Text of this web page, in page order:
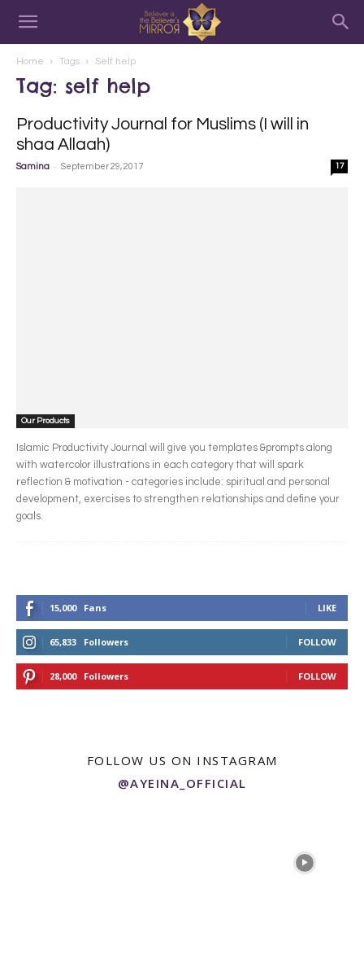
Home Tags Self help
Tag: self help
Productivity Journal for Muslims (I will in
shaa Allaah)
Samina - September 29, 2017 17
Our Products
Islamic Productivity Journal will give you templates &prompts along
with watercolor illustrations in each category that will spark
reflection & motivation - categories include: spiritual and personal
development, exercises to strengthen relationships and define your
goals.
15,000 Fans LIKE
65,833 Followers FOLLOW
28,000 Followers FOLLOW
FOLLOW US ON INSTAGRAM
@AYEINA_OFFICIAL